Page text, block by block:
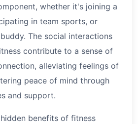
whether it's joining a
in team sports, or
The social interactions
contribute to a sense of
alleviating feelings of
peace of mind through
and support.
benefits of fitness